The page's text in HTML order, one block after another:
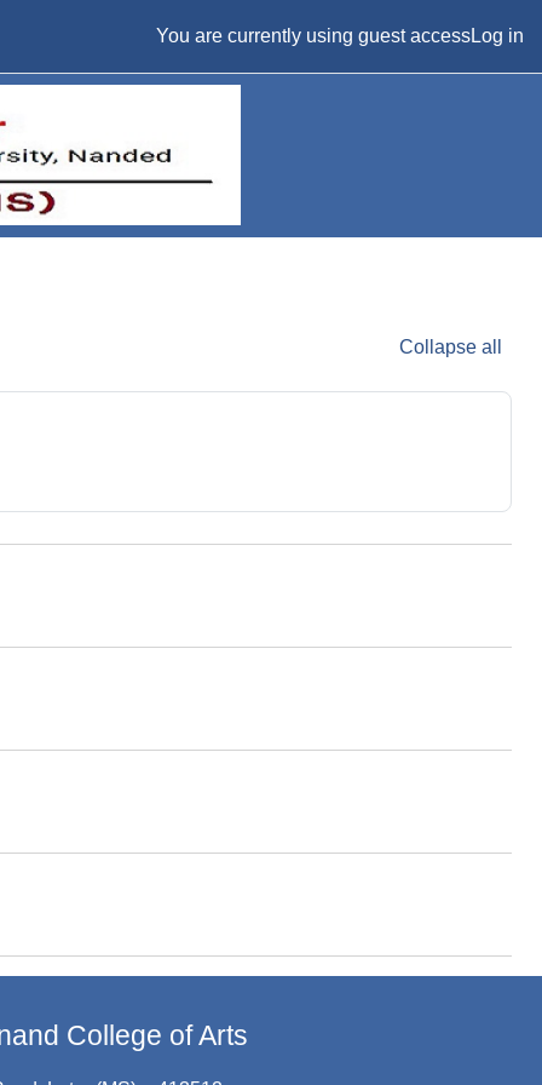
You are currently using guest accessLog in
Collapse all
College of Arts